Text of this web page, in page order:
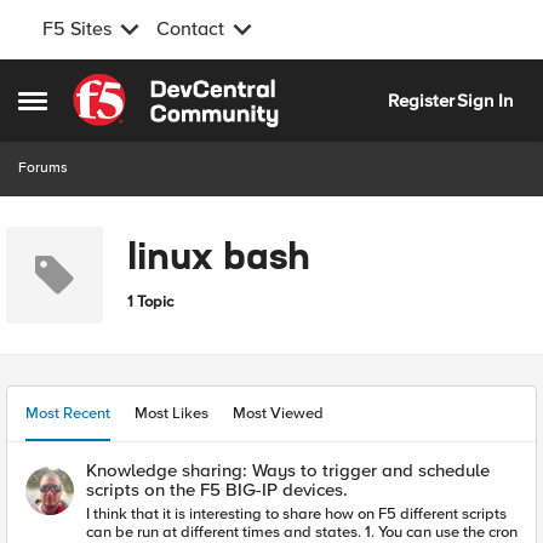
F5 Sites Contact
Open Side Menu
Skip to content
RegisterSign In
Forums
linux bash
1 Topic
Most Recent Most Likes Most Viewed
Knowledge sharing: Ways to trigger and schedule
scripts on the F5 BIG-IP devices.
I think that it is interesting to share how on F5 different scripts
can be run at different times and states. 1. You can use the cron